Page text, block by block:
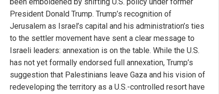
President Donald Trump. Trump’s recognition of
Jerusalem as Israel’s capital and his administration’s ties
to the settler movement have sent a clear message to
Israeli leaders: annexation is on the table. While the U.S.
has not yet formally endorsed full annexation, Trump’s
suggestion that Palestinians leave Gaza and his vision of
redeveloping the territory as a U.S.-controlled resort have